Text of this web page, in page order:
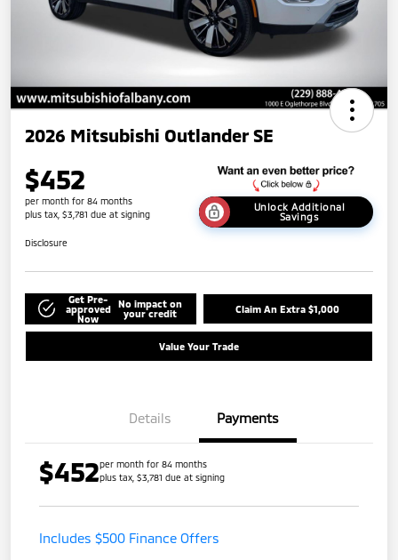
2026 Mitsubishi Outlander SE
$452
per month for 84 months
plus tax, $3,781 due at signing
Unlock Additional
Savings
Disclosure
Get Pre-
approved
Now
No impact on
your credit
Claim An Extra $1,000
Value Your Trade
Details Payments
$452per month for 84 months
plus tax, $3,781 due at signing
Includes $500 Finance Offers